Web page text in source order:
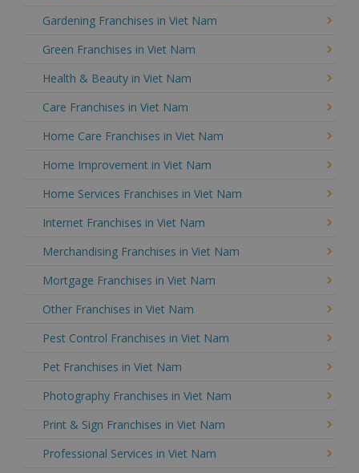
Gardening Franchises in Viet Nam
Green Franchises in Viet Nam
Health & Beauty in Viet Nam
Care Franchises in Viet Nam
Home Care Franchises in Viet Nam
Home Improvement in Viet Nam
Home Services Franchises in Viet Nam
Internet Franchises in Viet Nam
Merchandising Franchises in Viet Nam
Mortgage Franchises in Viet Nam
Other Franchises in Viet Nam
Pest Control Franchises in Viet Nam
Pet Franchises in Viet Nam
Photography Franchises in Viet Nam
Print & Sign Franchises in Viet Nam
Professional Services in Viet Nam